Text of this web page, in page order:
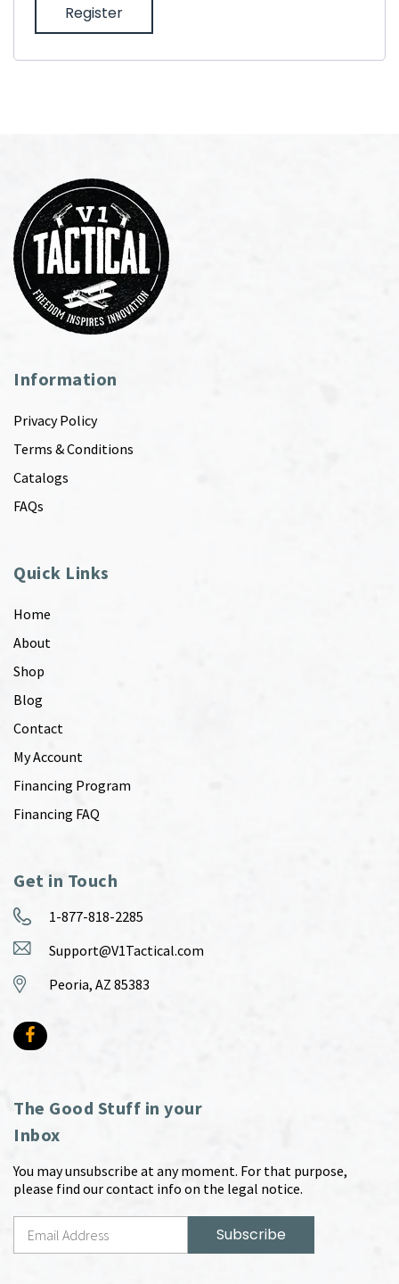
Register
Information
Privacy Policy
Terms & Conditions
Catalogs
FAQs
Quick Links
Home
About
Shop
Blog
Contact
My Account
Financing Program
Financing FAQ
Get in Touch
1-877-818-2285
Support@V1Tactical.com
Peoria, AZ 85383
The Good Stuff in your
Inbox
You may unsubscribe at any moment. For that purpose,
please find our contact info on the legal notice.